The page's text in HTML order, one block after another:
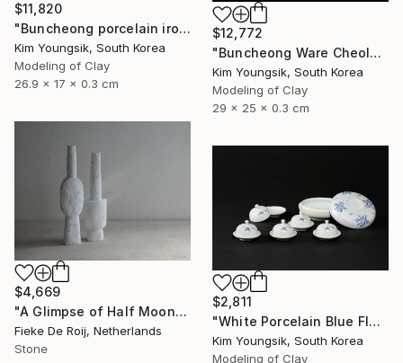
$11,820
"Buncheong porcelain iron painting peony door jara bottle" Sculpture
Kim Youngsik, South Korea
Modeling of Clay
26.9 x 17 x 0.3 cm
$12,772
"Buncheong Ware Cheolhwa General Soldier" Sculpture
Kim Youngsik, South Korea
Modeling of Clay
29 x 25 x 0.3 cm
$4,669
"A Glimpse of Half Moon" Sculpture
Fieke De Roij, Netherlands
Stone
$2,811
"White Porcelain Blue Flower Multi-Food Set" Sculpture
Kim Youngsik, South Korea
Modeling of Clay